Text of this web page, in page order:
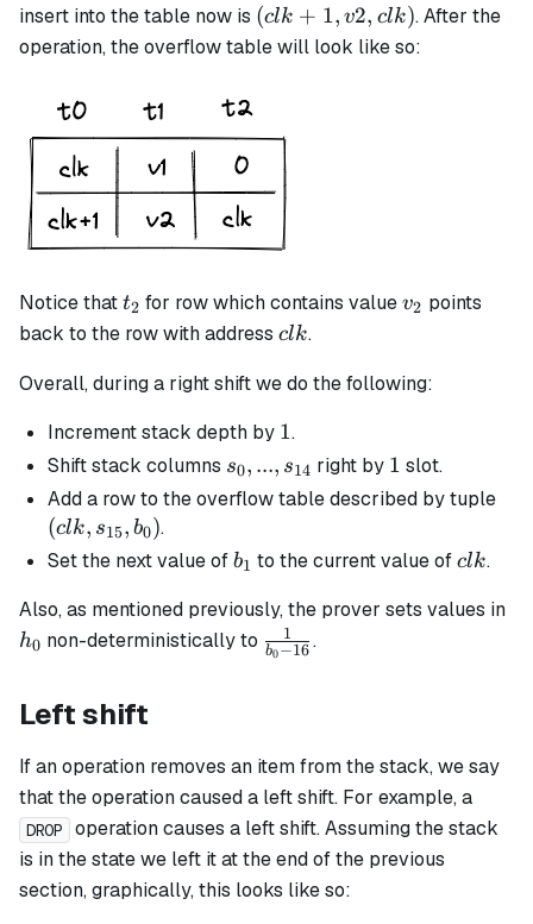
insert into the table now is (clk+1,
v2, clk)
(clk + 1, v2, clk). After the
operation, the overflow table will look like so:
Notice thatt_2
t2 for row which contains valuev_2
v2 points
back to the row with address clk
clk.
Overall, during a right shift we do the following:
Increment stack depth by 1
1.
Shift stack columns s_0, ...,
s_{14}
s0, ..., s14 right by 1
1 slot.
Add a row to the overflow table described by tuple
(clk, s15, b0).
Set the next value ofb_1
b1 to the current value ofclk
clk.
Also, as mentioned previously, the prover sets values in
h0 non-deterministically to \frac{1}
{b_0 -
b0−16
1 .
Left shift
If an operation removes an item from the stack, we say
that the operation caused a left shift. For example, a
DROP
operation causes a left shift. Assuming the stack
is in the state we left it at the end of the previous
section, graphically, this looks like so: